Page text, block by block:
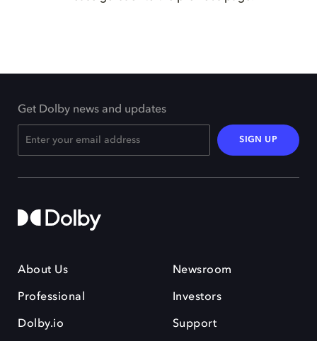
Get Dolby news and updates
SIGN UP
About Us
Professional
Dolby.io
Newsroom
Investors
Support